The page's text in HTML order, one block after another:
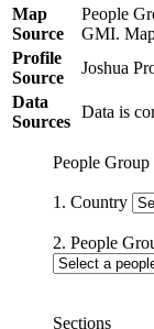
Map
Source
People
GMI.
Profile
Source
Joshua
Data
Sources
Data is
People Group
1. Country
2. People
Sections